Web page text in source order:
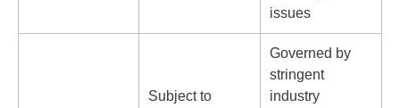
issues
Subject to
Governed by
stringent
industry